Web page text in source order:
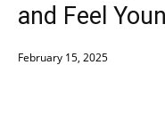
and Feel
February 15, 2025